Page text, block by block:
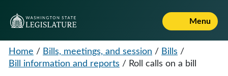
Menu
Home / Bills, meetings, and session / Bills /
Bill information and reports / Roll calls on a bill